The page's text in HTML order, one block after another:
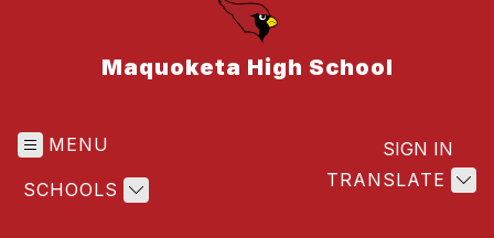
Maquoketa High School
MENU
SCHOOLS TRANSLATE
SIGN IN